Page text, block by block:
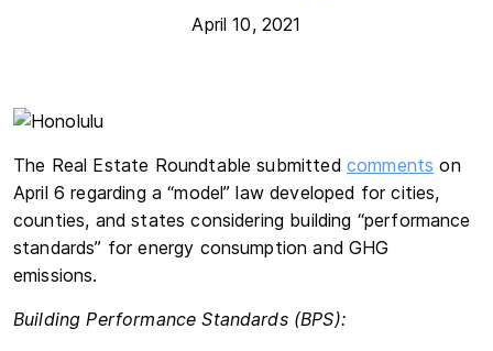
April 10, 2021
The Real Estate Roundtable submitted comments on
April 6 regarding a “model” law developed for cities,
counties, and states considering building “performance
standards” for energy consumption and GHG
emissions.
Building Performance Standards (BPS):